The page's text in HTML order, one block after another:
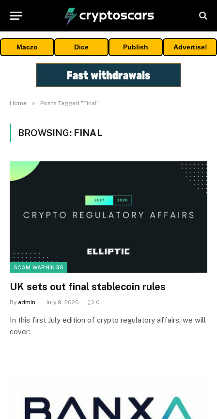
Maczo Dice Publish Advertise!
Home » Posts Tagged "Final"
BROWSING: FINAL
SCAM WARNINGS
UK sets out final stablecoin rules
By admin July 9, 2026 0
In this first July edition of crypto regulatory affairs, we will
cover: